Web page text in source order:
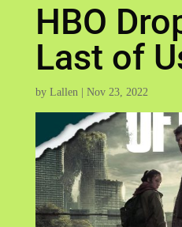
HBO
Last of
by Lallen| Nov 23, 2022